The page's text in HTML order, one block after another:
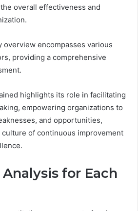
overall effectiveness and
overview encompasses various
providing a comprehensive
highlights its role in facilitating
empowering organizations to
and opportunities,
of continuous improvement
Analysis for Each